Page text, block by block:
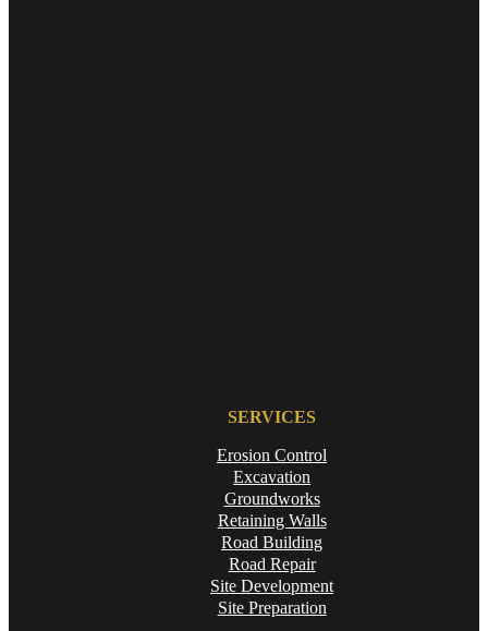
SERVICES
Erosion Control
Excavation
Groundworks
Retaining Walls
Road Building
Road Repair
Site Development
Site Preparation